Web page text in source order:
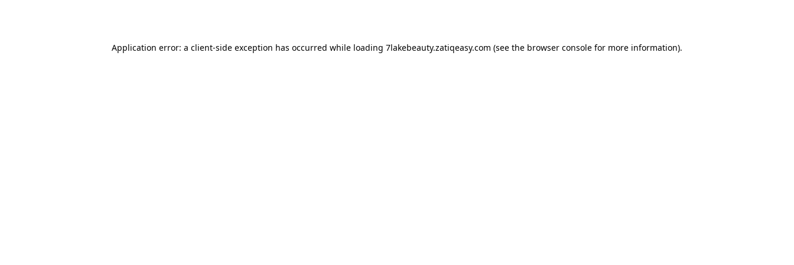
Application error: a client-side exception has occurred while loading 7lakebeauty.zatiqeasy.com (see the browser console for more information).